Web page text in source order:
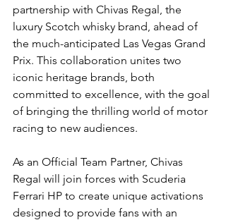
partnership with Chivas Regal, the
luxury Scotch whisky brand, ahead of
the much-anticipated Las Vegas Grand
Prix. This collaboration unites two
iconic heritage brands, both
committed to excellence, with the goal
of bringing the thrilling world of motor
racing to new audiences.
As an Official Team Partner, Chivas
Regal will join forces with Scuderia
Ferrari HP to create unique activations
designed to provide fans with an